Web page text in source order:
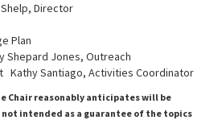
Director
Plan
Jones, Outreach
Kathy Santiago, Activities Coordinator
Chair reasonably anticipates will be
intended as a guarantee of the topics